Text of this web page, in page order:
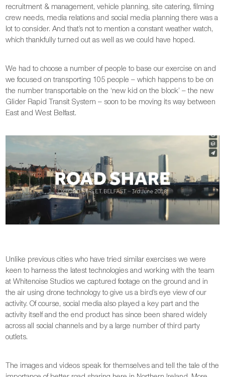
recruitment & management, vehicle planning, site catering, filming
crew needs, media relations and social media planning there was a
lot to consider. And that’s not to mention a constant weather watch,
which thankfully turned out as well as we could have hoped.
We had to choose a number of people to base our exercise on and
we focused on transporting 105 people – which happens to be on
the number transportable on the ‘new kid on the block’ – the new
Glider Rapid Transit System – soon to be moving its way between
East and West Belfast.
Unlike previous cities who have tried similar exercises we were
keen to harness the latest technologies and working with the team
at Whitenoise Studios we captured footage on the ground and in
the air using drone technology to give us a bird’s eye view of our
activity. Of course, social media also played a key part and the
activity itself and the end product has since been shared widely
across all social channels and by a large number of third party
outlets.
The images and videos speak for themselves and tell the tale of the